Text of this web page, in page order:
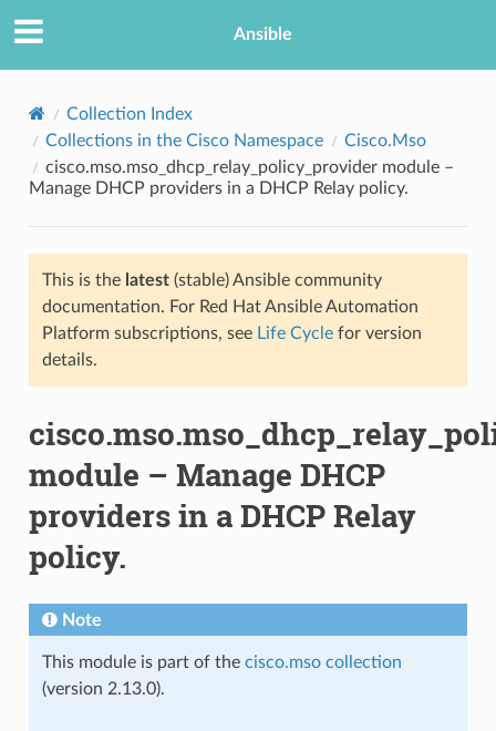
Ansible
Collection Index
Collections in the Cisco Namespace
Cisco.Mso
cisco.mso.mso_dhcp_relay_policy_provider module –
Manage DHCP providers in a DHCP Relay policy.
This is the latest(stable) Ansible community
documentation. For Red Hat Ansible Automation
Platform subscriptions, see Life Cyclefor version
details.
module – Manage DHCP
providers in a DHCP Relay
policy.
Note
This module is part of the cisco.mso collection
(version 2.13.0).